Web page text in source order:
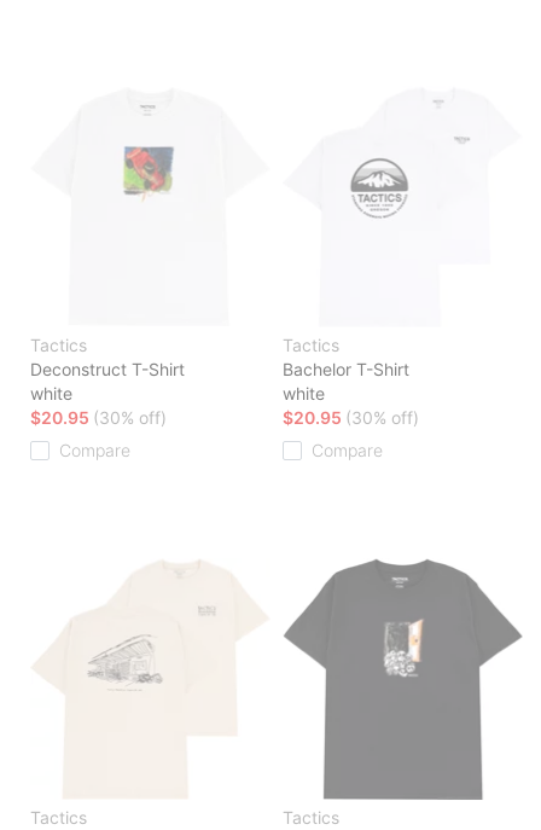
Tactics
Deconstruct T-Shirt
white
$20.95 (30% off)
Compare
Tactics
Bachelor T-Shirt
white
$20.95 (30% off)
Compare
Tactics
Tactics